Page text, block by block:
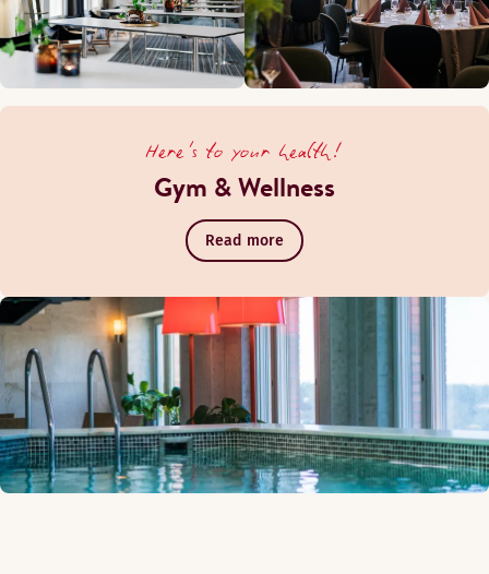
Here's to your health!
Gym & Wellness
Read more